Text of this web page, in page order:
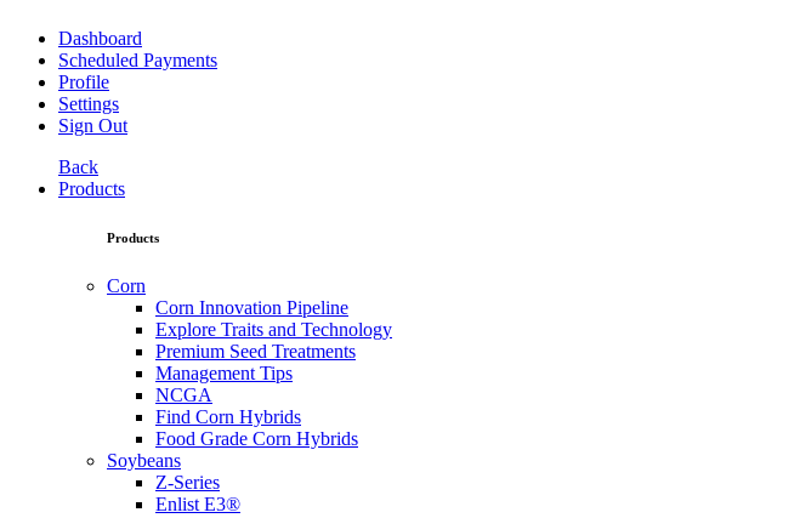
Dashboard
Scheduled Payments
Profile
Settings
Sign Out
Back
Products
Products
Corn
Corn Innovation Pipeline
Explore Traits and Technology
Premium Seed Treatments
Management Tips
NCGA
Find Corn Hybrids
Food Grade Corn Hybrids
Soybeans
Z-Series
Enlist E3®